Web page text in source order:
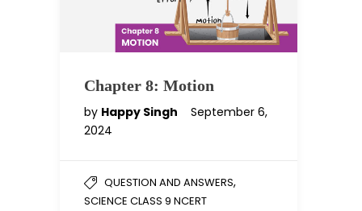
Chapter 8: Motion
by Happy Singh
September 6,
2024
QUESTION AND ANSWERS,
SCIENCE CLASS 9 NCERT